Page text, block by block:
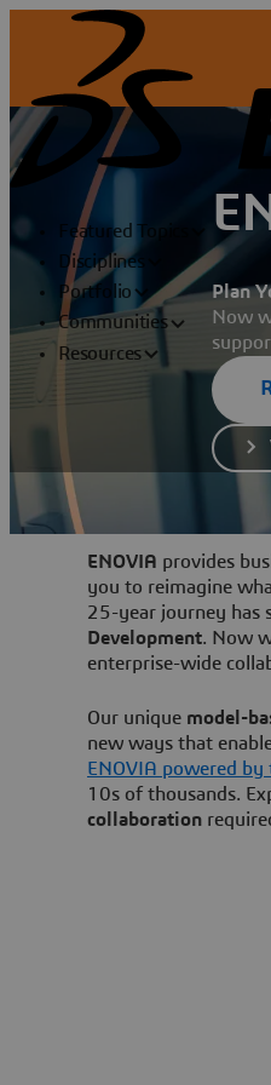
Featured Topics
Disciplines
Portfolio
Communities
Resources
Plan
Now
ENOVIA provides
you to reimagine
25-year journey has
Development. Now
enterprise-wide
Our unique model-
new ways that
ENOVIA powered by
10s of thousands.
collaboration